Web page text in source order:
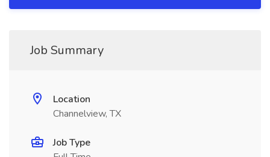
Job Summary
Location
Channelview, TX
Job Type